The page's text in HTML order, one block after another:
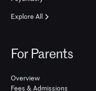
Explore All
For Parents
Overview
Fees & Admissions